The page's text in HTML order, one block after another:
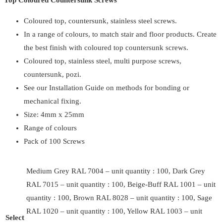
Coloured top, countersunk, stainless steel screws.
In a range of colours, to match stair and floor products. Create
the best finish with coloured top countersunk screws.
Coloured top, stainless steel, multi purpose screws,
countersunk, pozi.
See our Installation Guide on methods for bonding or
mechanical fixing.
Size: 4mm x 25mm
Range of colours
Pack of 100 Screws
Select
Medium Grey RAL 7004 – unit quantity : 100, Dark Grey
RAL 7015 – unit quantity : 100, Beige-Buff RAL 1001 – unit
quantity : 100, Brown RAL 8028 – unit quantity : 100, Sage
RAL 1020 – unit quantity : 100, Yellow RAL 1003 – unit